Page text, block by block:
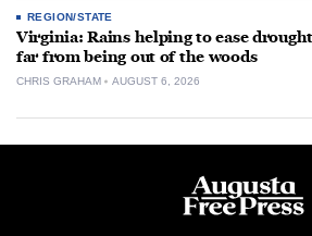
REGION/STATE
Virginia: Rains helping to ease
far from being out of the woods
CHRIS GRAHAM AUGUST 6, 2026